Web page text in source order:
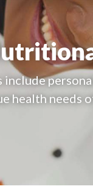
health needs